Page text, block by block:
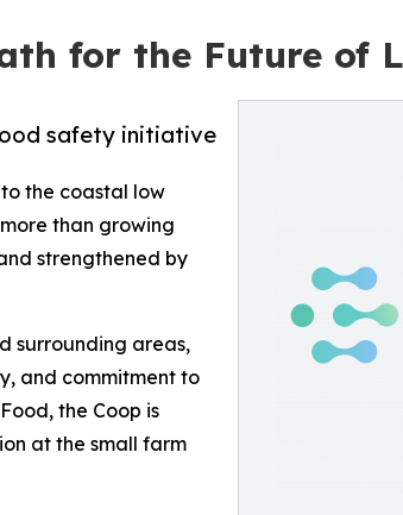
for the Future of
safety initiative
the coastal low
than growing
strengthened by
surrounding areas,
and commitment to
the Coop is
at the small farm